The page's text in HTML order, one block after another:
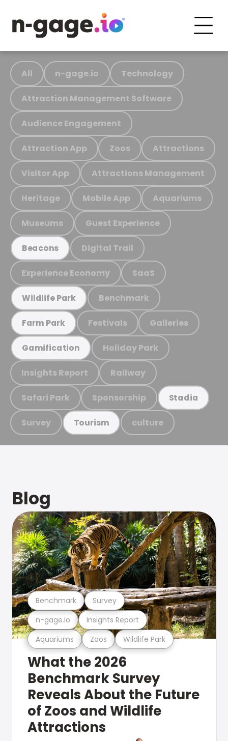
All n-gage.io Technology
Attraction Management Software
Audience Engagement
Attraction App Zoos Attractions
Visitor App Attractions Management
Heritage Mobile App Aquariums
Museums Guest Experience
Beacons Digital Trail
Experience Economy SaaS
Wildlife Park Benchmark
Farm Park Festivals Galleries
Gamification Holiday Park
Insights Report Railway
Safari Park Sponsorship Stadia
Survey Tourism culture
Blog
Aquariums Zoos Wildlife Park
n-gage.io Insights Report
Benchmark Survey
What the 2026
Benchmark Survey
Reveals About the Future
of Zoos and Wildlife
Attractions